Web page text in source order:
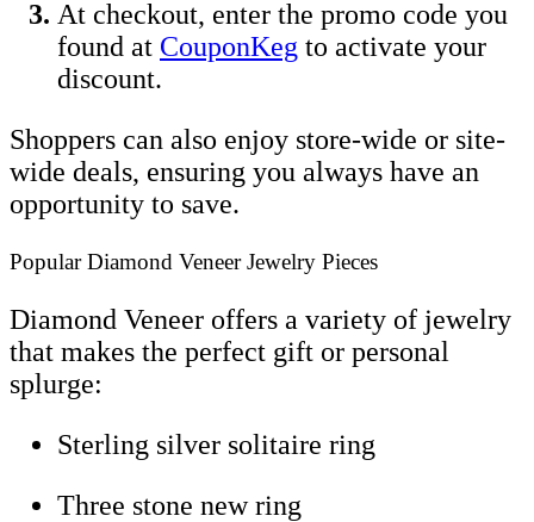
At checkout, enter the promo code you
found at CouponKeg to activate your
discount.
Shoppers can also enjoy store-wide or site-
wide deals, ensuring you always have an
opportunity to save.
Popular Diamond Veneer Jewelry Pieces
Diamond Veneer offers a variety of jewelry
that makes the perfect gift or personal
splurge:
Sterling silver solitaire ring
Three stone new ring